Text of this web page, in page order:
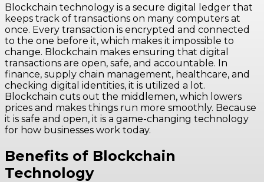
Blockchain technology is a secure digital ledger that
keeps track of transactions on many computers at
once. Every transaction is encrypted and connected
to the one before it, which makes it impossible to
change. Blockchain makes ensuring that digital
transactions are open, safe, and accountable. In
finance, supply chain management, healthcare, and
checking digital identities, it is utilized a lot.
Blockchain cuts out the middlemen, which lowers
prices and makes things run more smoothly. Because
it is safe and open, it is a game-changing technology
for how businesses work today.
Benefits of Blockchain
Technology